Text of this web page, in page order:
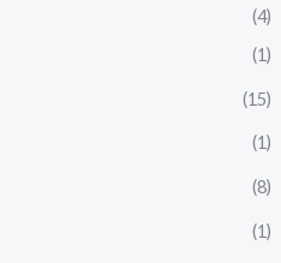
(4)
(1)
(15)
(1)
(8)
(1)